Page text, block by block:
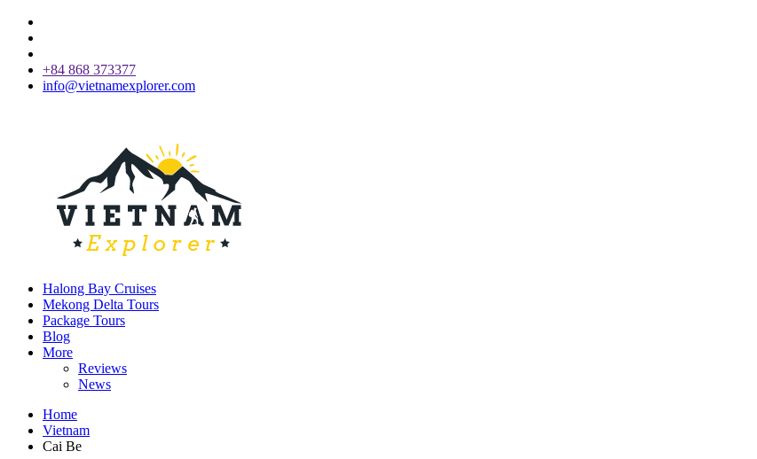
+84 868 373377
info@vietnamexplorer.com
Halong Bay Cruises
Mekong Delta Tours
Package Tours
Blog
More
Reviews
News
Home
Vietnam
Cai Be